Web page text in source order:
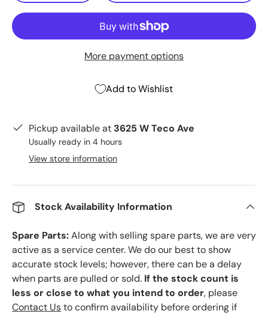
More payment options
Add to Wishlist
Pickup available at 3625 W Teco Ave
Usually ready in 4 hours
View store information
Stock Availability Information
Spare Parts:Along with selling spare parts, we are very
active as a service center. We do our best to show
accurate stock levels; however, there can be a delay
when parts are pulled or sold. If the stock count is
less or close to what you intend to order, please
Contact Usto confirm availability before ordering if